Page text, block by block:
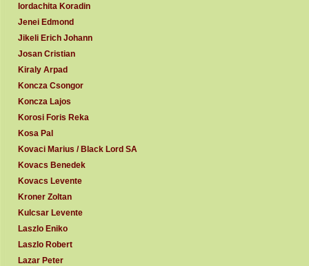
Iordachita Koradin
Jenei Edmond
Jikeli Erich Johann
Josan Cristian
Kiraly Arpad
Koncza Csongor
Koncza Lajos
Korosi Foris Reka
Kosa Pal
Kovaci Marius / Black Lord SA
Kovacs Benedek
Kovacs Levente
Kroner Zoltan
Kulcsar Levente
Laszlo Eniko
Laszlo Robert
Lazar Peter